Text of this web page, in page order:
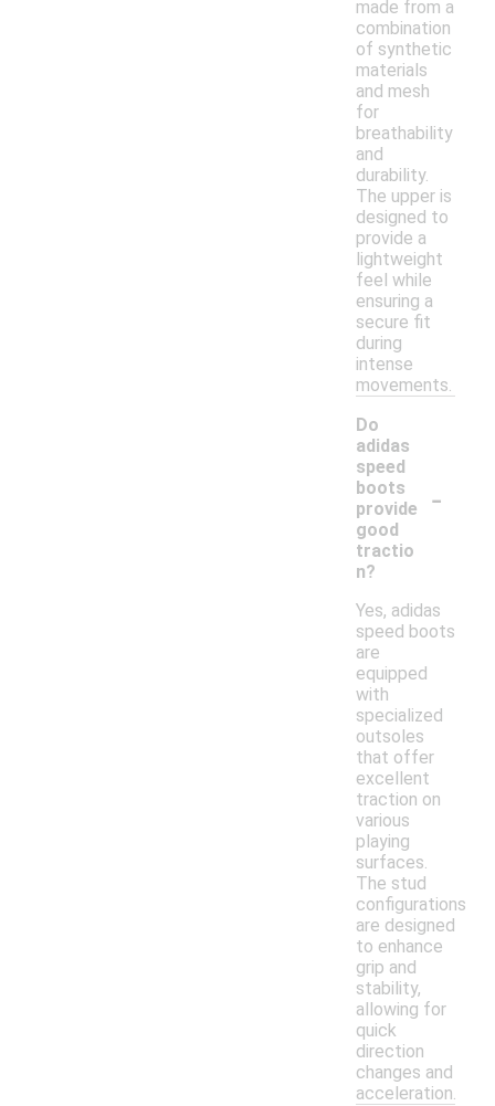
made from a
combination
of synthetic
materials
and mesh
for
breathability
and
durability.
The upper is
designed to
provide a
lightweight
feel while
ensuring a
secure fit
during
intense
movements.
Do
adidas
speed
boots
provide
good
tractio
n?
-
Yes, adidas
speed boots
are
equipped
with
specialized
outsoles
that offer
excellent
traction on
various
playing
surfaces.
The stud
configurations
are designed
to enhance
grip and
stability,
allowing for
quick
direction
changes and
acceleration.